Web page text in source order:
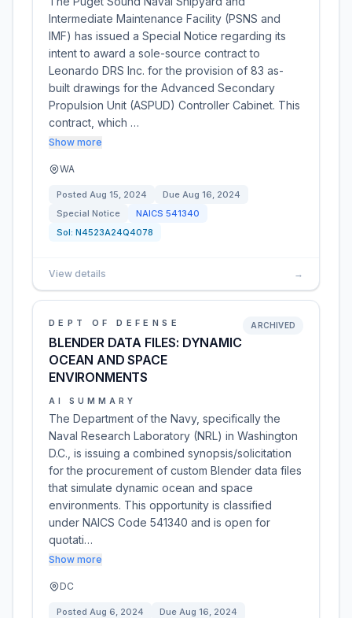
Intermediate Maintenance Facility (PSNS and
IMF) has issued a Special Notice regarding its
intent to award a sole-source contract to
Leonardo DRS Inc. for the provision of 83 as-
built drawings for the Advanced Secondary
Propulsion Unit (ASPUD) Controller Cabinet. This
contract, which …
Show more
WA
Posted Aug 15, 2024 Due Aug 16, 2024
Special Notice
NAICS 541340
Sol: N4523A24Q4078
View details →
DEPT OF DEFENSE
BLENDER DATA FILES: DYNAMIC
OCEAN AND SPACE
ENVIRONMENTS
ARCHIVED
AI SUMMARY
The Department of the Navy, specifically the
Naval Research Laboratory (NRL) in Washington
D.C., is issuing a combined synopsis/solicitation
for the procurement of custom Blender data files
that simulate dynamic ocean and space
environments. This opportunity is classified
under NAICS Code 541340 and is open for
quotati…
Show more
DC
Posted Aug 6, 2024 Due Aug 16, 2024